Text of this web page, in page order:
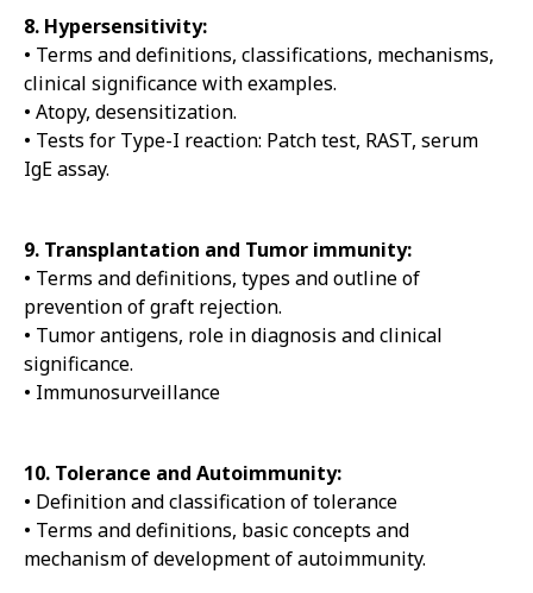
8. Hypersensitivity:
• Terms and definitions, classifications, mechanisms,
clinical significance with examples.
• Atopy, desensitization.
• Tests for Type-I reaction: Patch test, RAST, serum
IgE assay.
9. Transplantation and Tumor immunity:
• Terms and definitions, types and outline of
prevention of graft rejection.
• Tumor antigens, role in diagnosis and clinical
significance.
• Immunosurveillance
10. Tolerance and Autoimmunity:
• Definition and classification of tolerance
• Terms and definitions, basic concepts and
mechanism of development of autoimmunity.